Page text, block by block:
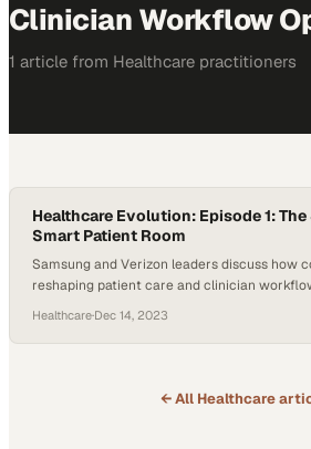
Clinician Workflow
1 article from Healthcare practitioners
Healthcare Evolution: Episode 1:
Smart Patient Room
Samsung and Verizon leaders discuss how
reshaping patient care and clinician
Healthcare·Dec 14, 2023
← All Healthcare